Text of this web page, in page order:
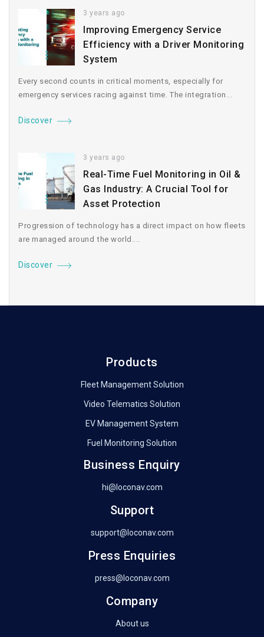
3 years ago
Improving Emergency Service
Efficiency with a Driver Monitoring
System
Every second counts in critical moments, especially for
emergency services racing against time. The integration...
Discover
3 years ago
Real-Time Fuel Monitoring in Oil &
Gas Industry: A Crucial Tool for
Asset Protection
Progression of technology has a direct impact on how fleets
are managed around the world....
Discover
Products
Fleet Management Solution
Video Telematics Solution
EV Management System
Fuel Monitoring Solution
Business Enquiry
hi@loconav.com
Support
support@loconav.com
Press Enquiries
press@loconav.com
Company
About us